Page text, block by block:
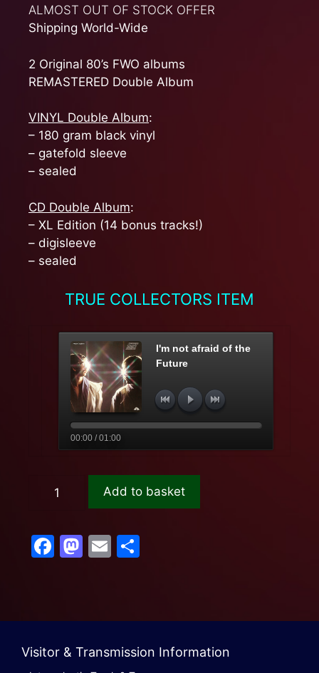
ALMOST OUT OF STOCK OFFER
Shipping World-Wide
2 Original 80’s FWO albums
REMASTERED Double Album
VINYL Double Album:
– 180 gram black vinyl
– gatefold sleeve
– sealed
CD Double Album:
– XL Edition (14 bonus tracks!)
– digisleeve
– sealed
TRUE COLLECTORS ITEM
I'm not afraid of the
Future
00:00 / 01:00
Add to basket
F
e
o
M
o
o
E
e
Visitor & Transmission Information